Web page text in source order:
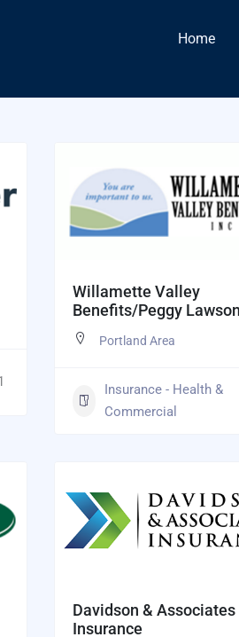
Home
Willamette Valley
Benefits/Peggy Lawson
Portland Area
Insurance - Health &
Commercial
Davidson & Associates
Insurance